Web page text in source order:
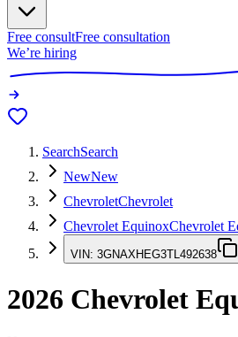
Free consultFree consultation
We’re hiring
SearchSearch
NewNew
ChevroletChevrolet
Chevrolet EquinoxChevrolet
VIN: 3GNAXHEG3TL492638
2026 Chevrolet